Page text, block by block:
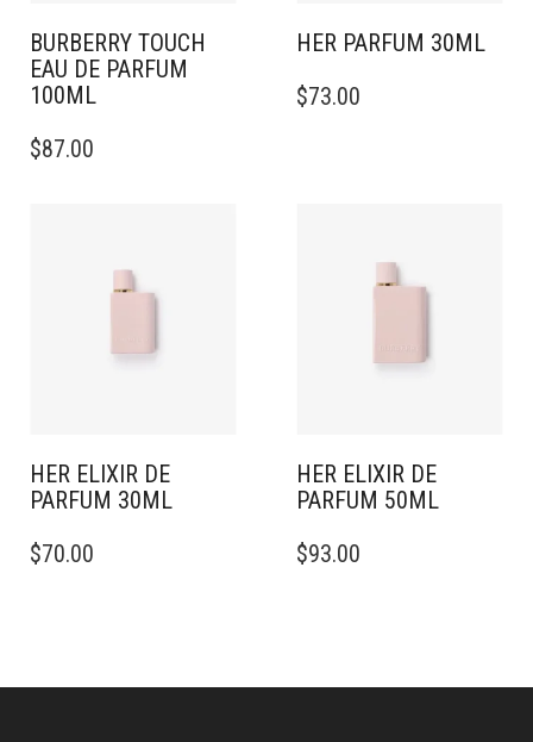
BURBERRY TOUCH
EAU DE PARFUM
100ML
$87.00
HER PARFUM 30ML
$73.00
HER ELIXIR DE
PARFUM 30ML
$70.00
HER ELIXIR DE
PARFUM 50ML
$93.00